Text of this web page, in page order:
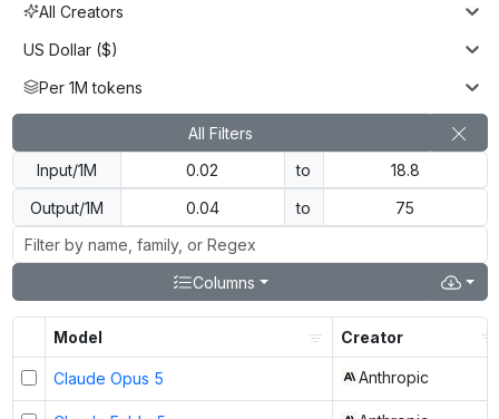
All Creators
US Dollar ($)
Per 1M tokens
All Filters
Input/1M
to
Output/1M
to
Columns
Model Creator
Claude Opus 5 Anthropic